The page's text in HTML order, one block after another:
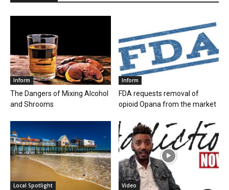
Inform
The Dangers of Mixing Alcohol
and Shrooms
Inform
FDA requests removal of
opioid Opana from the market
Local Spotlight Video